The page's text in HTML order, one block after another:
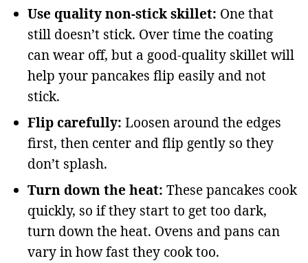
Use quality non-stick skillet: One that
still doesn’t stick. Over time the coating
can wear off, but a good-quality skillet will
help your pancakes flip easily and not
stick.
Flip carefully: Loosen around the edges
first, then center and flip gently so they
don’t splash.
Turn down the heat: These pancakes cook
quickly, so if they start to get too dark,
turn down the heat. Ovens and pans can
vary in how fast they cook too.